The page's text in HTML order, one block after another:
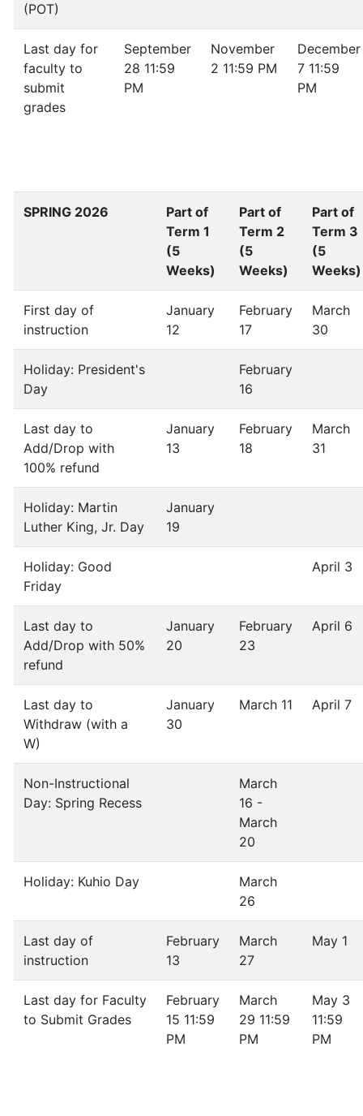
(POT)
Last day for
faculty to
submit
grades
September
28 11:59
PM
November
2 11:59 PM
December
7 11:59
PM
SPRING 2026
Part of
Term 1
(5
Weeks)
Part of
Term 2
(5
Weeks)
Part of
Term 3
(5
Weeks)
First day of
instruction
January
12
February
17
March
30
Holiday: President's
Day
February
16
Last day to
Add/Drop with
100% refund
January
13
February
18
March
31
Holiday: Martin
Luther King, Jr. Day
January
19
Holiday: Good
Friday
April 3
Last day to
Add/Drop with 50%
refund
January
20
February
23
April 6
Last day to
Withdraw (with a
W)
January
30
March 11 April 7
Non-Instructional
Day: Spring Recess
March
16 -
March
20
Holiday: Kuhio Day
March
26
Last day of
instruction
February
13
March
27
May 1
Last day for Faculty
to Submit Grades
February
15 11:59
PM
March
29 11:59
PM
May 3
11:59
PM